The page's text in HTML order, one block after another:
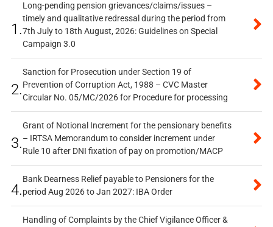
1.
Long-pending pension grievances/claims/issues –
timely and qualitative redressal during the period from
7th July to 18th August, 2026: Guidelines on Special
Campaign 3.0
2.
Sanction for Prosecution under Section 19 of
Prevention of Corruption Act, 1988 – CVC Master
Circular No. 05/MC/2026 for Procedure for processing
3.
Grant of Notional Increment for the pensionary benefits
– IRTSA Memorandum to consider increment under
Rule 10 after DNI fixation of pay on promotion/MACP
4.
Bank Dearness Relief payable to Pensioners for the
period Aug 2026 to Jan 2027: IBA Order
Handling of Complaints by the Chief Vigilance Officer &